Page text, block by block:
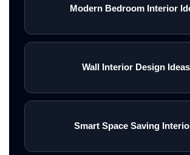
Modern Bedroom Interior
Wall Interior Design Ideas
Smart Space Saving